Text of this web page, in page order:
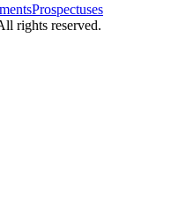
Prospectuses
rights reserved.